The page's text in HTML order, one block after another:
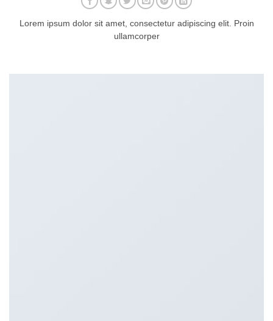
Lorem ipsum dolor sit amet, consectetur adipiscing elit. Proin
ullamcorper